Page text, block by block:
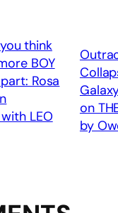
think
BOY
Rosa
LEO
on
by